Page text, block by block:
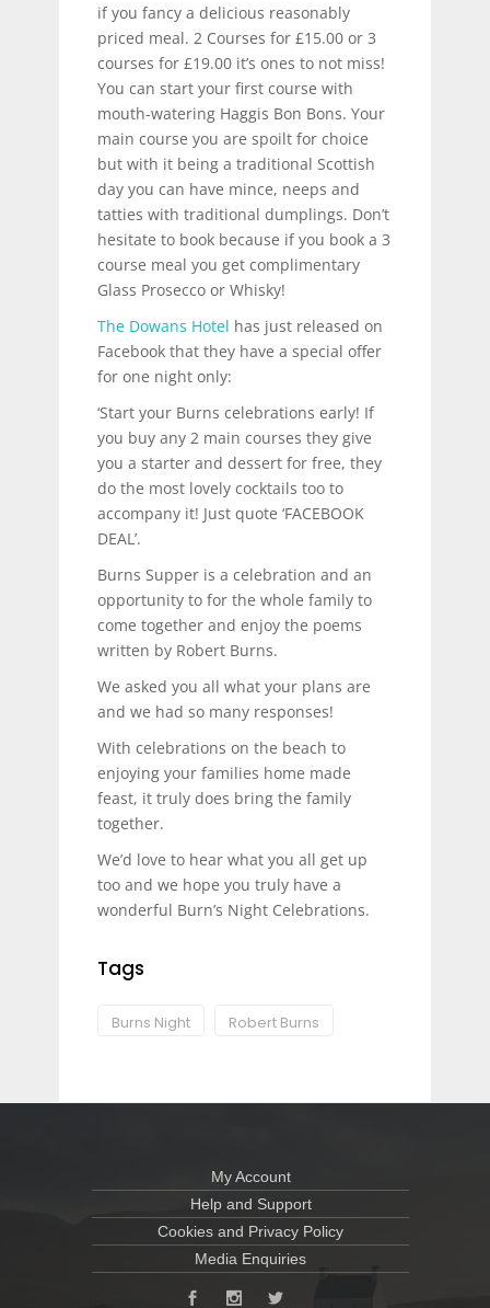
if you fancy a delicious reasonably
priced meal. 2 Courses for £15.00 or 3
courses for £19.00 it’s ones to not miss!
You can start your first course with
mouth-watering Haggis Bon Bons. Your
main course you are spoilt for choice
but with it being a traditional Scottish
day you can have mince, neeps and
tatties with traditional dumplings. Don’t
hesitate to book because if you book a 3
course meal you get complimentary
Glass Prosecco or Whisky!
The Dowans Hotel has just released on
Facebook that they have a special offer
for one night only:
‘Start your Burns celebrations early! If
you buy any 2 main courses they give
you a starter and dessert for free, they
do the most lovely cocktails too to
accompany it! Just quote ‘FACEBOOK
DEAL’.
Burns Supper is a celebration and an
opportunity to for the whole family to
come together and enjoy the poems
written by Robert Burns.
We asked you all what your plans are
and we had so many responses!
With celebrations on the beach to
enjoying your families home made
feast, it truly does bring the family
together.
We’d love to hear what you all get up
too and we hope you truly have a
wonderful Burn’s Night Celebrations.
Tags
Burns Night Robert Burns
My Account
Help and Support
Cookies and Privacy Policy
Media Enquiries